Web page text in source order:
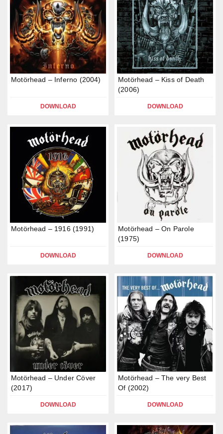
Motörhead – Inferno (2004)
DOWNLOAD
Motörhead – Kiss of Death
(2006)
DOWNLOAD
Motörhead – 1916 (1991)
DOWNLOAD
Motörhead – On Parole
(1975)
DOWNLOAD
Motörhead – Under Cöver
(2017)
DOWNLOAD
Motörhead – The very Best
Of (2002)
DOWNLOAD